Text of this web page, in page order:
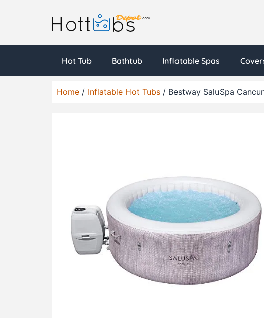
Hot Tub Bathtub Inflatable Spas
Home / Inflatable Hot Tubs / Bestway SaluSpa